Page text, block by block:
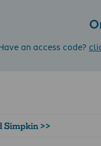
an access code?
Simpkin >>